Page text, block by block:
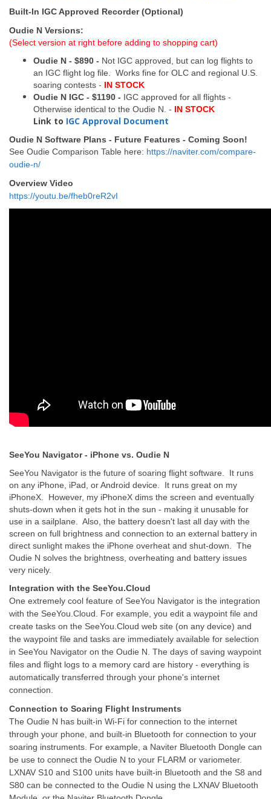
Built-In IGC Approved Recorder (Optional)
Oudie N Versions:
(Select version at right before adding to shopping cart)
Oudie N - $890 - Not IGC approved, but can log flights to
an IGC flight log file. Works fine for OLC and regional U.S.
soaring contests - IN STOCK
Oudie N IGC - $1190 - IGC approved for all flights -
Otherwise identical to the Oudie N. - IN STOCK
Link to IGC Approval Document
Oudie N Software Plans - Future Features - Coming Soon!
See Oudie Comparison Table here: https://naviter.com/compare-
oudie-n/
Overview Video
https://youtu.be/fheb0reR2vI
SeeYou Navigator - iPhone vs. Oudie N
SeeYou Navigator is the future of soaring flight software. It runs
on any iPhone, iPad, or Android device. It runs great on my
iPhoneX. However, my iPhoneX dims the screen and eventually
shuts-down when it gets hot in the sun - making it unusable for
use in a sailplane. Also, the battery doesn't last all day with the
screen on full brightness and connection to an external battery in
direct sunlight makes the iPhone overheat and shut-down. The
Oudie N solves the brightness, overheating and battery issues
very nicely.
Integration with the SeeYou.Cloud
One extremely cool feature of SeeYou Navigator is the integration
with the SeeYou.Cloud. For example, you edit a waypoint file and
create tasks on the SeeYou.Cloud web site (on any device) and
the waypoint file and tasks are immediately available for selection
in SeeYou Navigator on the Oudie N. The days of saving waypoint
files and flight logs to a memory card are history - everything is
automatically transferred through your phone's internet
connection.
Connection to Soaring Flight Instruments
The Oudie N has built-in Wi-Fi for connection to the internet
through your phone, and built-in Bluetooth for connection to your
soaring instruments. For example, a Naviter Bluetooth Dongle can
be use to connect the Oudie N to your FLARM or variometer.
LXNAV S10 and S100 units have built-in Bluetooth and the S8 and
S80 can be connected to the Oudie N using the LXNAV Bluetooth